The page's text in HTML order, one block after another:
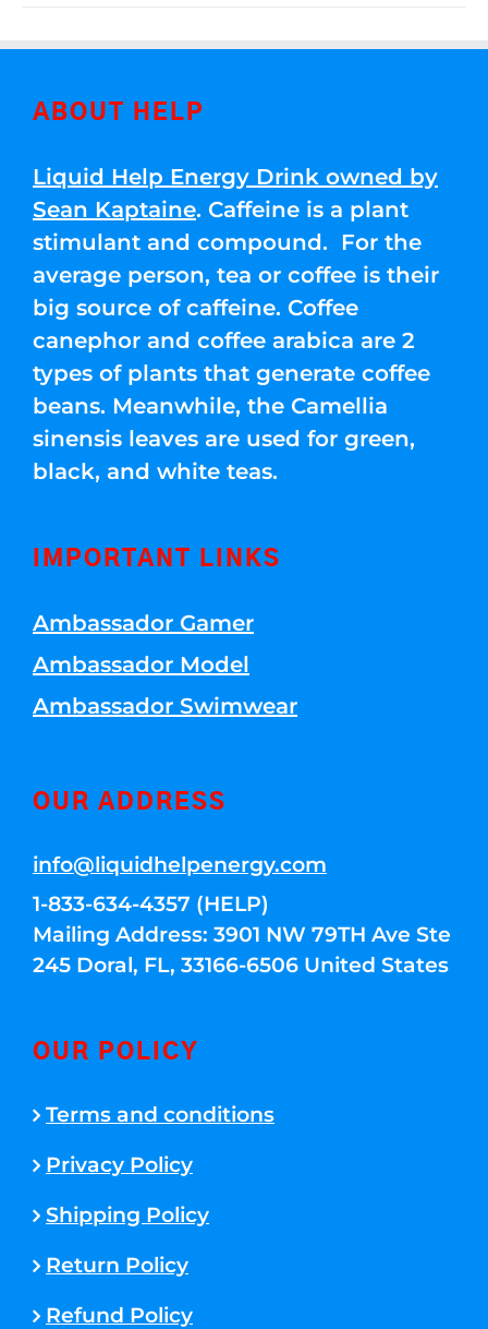
ABOUT HELP
Liquid Help Energy Drink owned by
Sean Kaptaine. Caffeine is a plant
stimulant and compound. For the
average person, tea or coffee is their
big source of caffeine. Coffee
canephor and coffee arabica are 2
types of plants that generate coffee
beans. Meanwhile, the Camellia
sinensis leaves are used for green,
black, and white teas.
IMPORTANT LINKS
Ambassador Gamer
Ambassador Model
Ambassador Swimwear
OUR ADDRESS
info@liquidhelpenergy.com
1-833-634-4357 (HELP)
Mailing Address: 3901 NW 79TH Ave Ste
245 Doral, FL, 33166-6506 United States
OUR POLICY
Terms and conditions
Privacy Policy
Shipping Policy
Return Policy
Refund Policy